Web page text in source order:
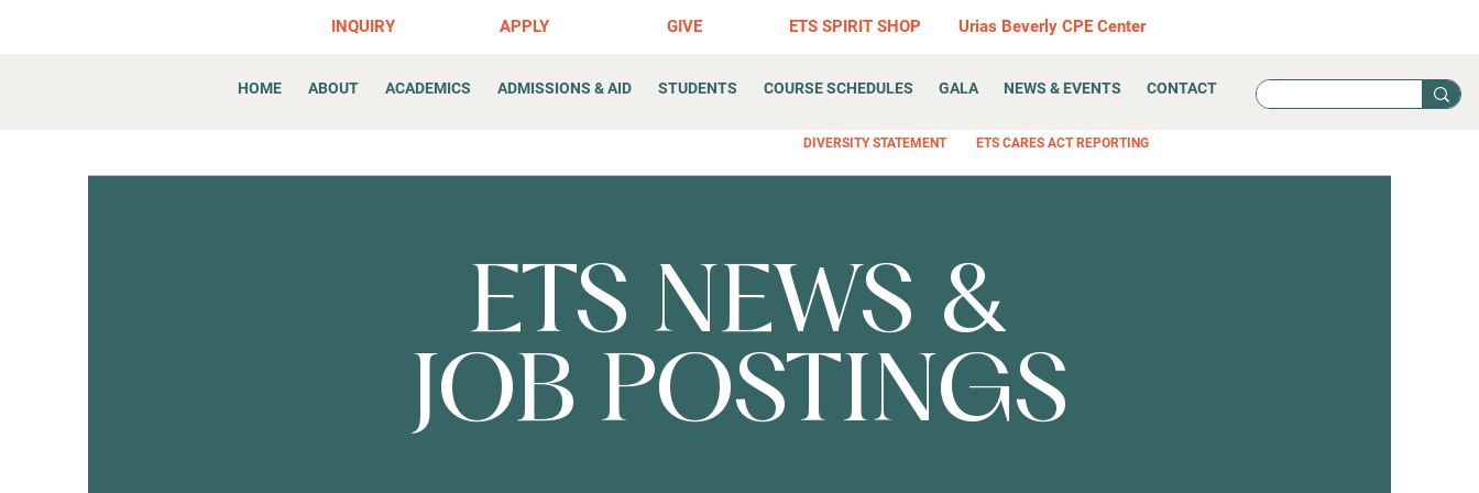
INQUIRY APPLY GIVE ETS SPIRIT SHOP Urias Beverly CPE Center
HOME ABOUT ACADEMICS ADMISSIONS & AID STUDENTS COURSE SCHEDULES GALA NEWS & EVENTS CONTACT
DIVERSITY STATEMENT ETS CARES ACT REPORTING
ETS NEWS &
JOB POSTINGS